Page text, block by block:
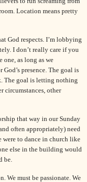
Location means pretty
God respects. I’m lobbying
I don’t really care if you
as long as we
presence. The goal is
The goal is letting nothing
circumstances, other
that way in our Sunday
often appropriately) need
were to dance in church like
else in the building would
be.
We must be passionate. We